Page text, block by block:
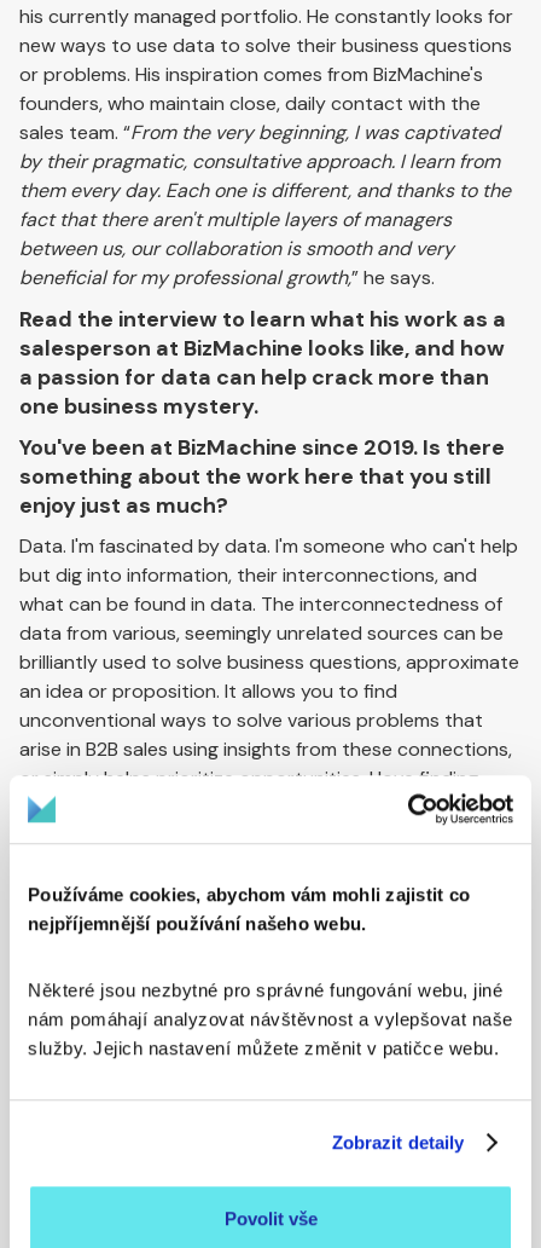
Používáme cookies, abychom vám mohli zajistit co
nejpříjemnější používání našeho webu.
Některé jsou nezbytné pro správné fungování webu, jiné
nám pomáhají analyzovat návštěvnost a vylepšovat naše
služby. Jejich nastavení můžete změnit v patičce webu.
Zobrazit detaily
Povolit vše
his currently managed portfolio. He constantly looks for
new ways to use data to solve their business questions
or problems. His inspiration comes from BizMachine's
founders, who maintain close, daily contact with the
sales team. “From the very beginning, I was captivated
by their pragmatic, consultative approach. I learn from
them every day. Each one is different, and thanks to the
fact that there aren't multiple layers of managers
between us, our collaboration is smooth and very
beneficial for my professional growth,” he says.
Read the interview to learn what his work as a
salesperson at BizMachine looks like, and how
a passion for data can help crack more than
one business mystery.
You've been at BizMachine since 2019. Is there
something about the work here that you still
enjoy just as much?
Data. I'm fascinated by data. I'm someone who can't help
but dig into information, their interconnections, and
what can be found in data. The interconnectedness of
data from various, seemingly unrelated sources can be
brilliantly used to solve business questions, approximate
an idea or proposition. It allows you to find
unconventional ways to solve various problems that
arise in B2B sales using insights from these connections,
or simply helps prioritize opportunities. I love finding
unexpected connections in data. Sometimes I'll tirelessly
looking for ways to use data from company vehicle
technical inspections and the addresses of inspection
company actually operates. This is key information if
you're looking for business opportunities in a specific
region.
passion for data?
Wow, 120. Isn't that a bit much?
At BizMachine, as a salesperson, I can choose the